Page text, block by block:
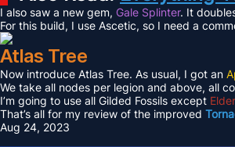
I also saw a new gem, Gale Splinter. It
For this build, I use Ascetic, so I need a
Atlas Tree
Now introduce Atlas Tree. As usual, I got an
We take all nodes per legion and above, all
I’m going to use all Gilded Fossils except
That’s all for my review of the improved
Aug 24, 2023